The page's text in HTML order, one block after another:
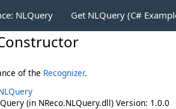
NLQuery Get NLQuery (C#
of the Recognizer.
(in NReco.NLQuery.dll) Version: 1.0.0